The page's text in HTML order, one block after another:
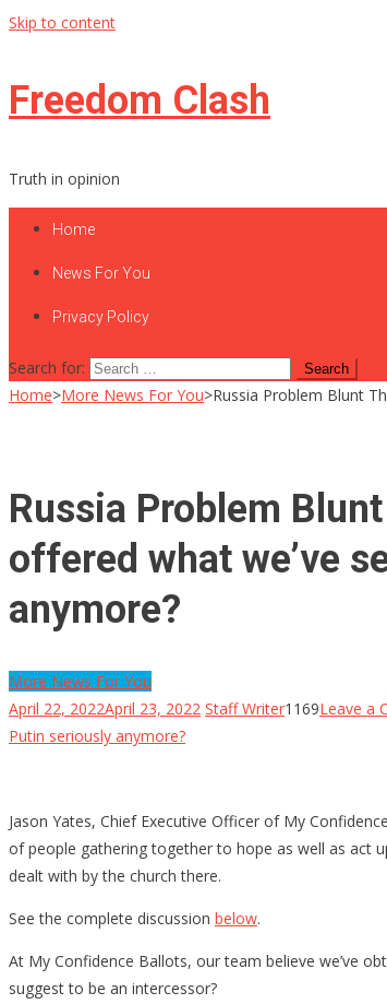
Skip to content
Freedom Clash
Truth in opinion
Home
News For You
Privacy Policy
Search for:
Home>More News For You>Russia Problem Blunt
Russia Problem
offered what we’ve
anymore?
More News For You
April 22, 2022April 23, 2022 Staff Writer1169Leave a
Putin seriously anymore?
Jason Yates, Chief Executive Officer of My
of people gathering together to hope as well as act
dealt with by the church there.
See the complete discussion below.
At My Confidence Ballots, our team believe we’ve
suggest to be an intercessor?